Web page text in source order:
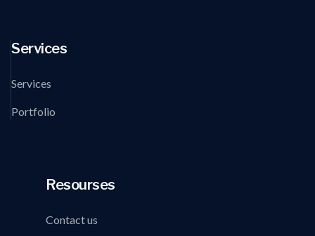
Services
Services
Portfolio
Resourses
Contact us